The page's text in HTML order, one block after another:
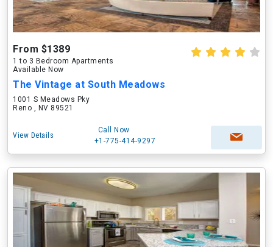
From $1389
1 to 3 Bedroom Apartments
Available Now
The Vintage at South Meadows
1001 S Meadows Pky
Reno , NV 89521
View Details
Call Now
+1-775-414-9297